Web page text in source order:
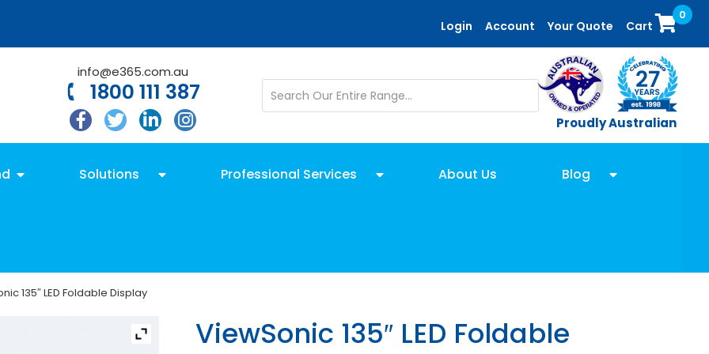
Login Account Your Quote Cart
0
info@e365.com.au
1800 111 387
Proudly Australian
Solutions Professional Services About Us Blog
135″ LED Foldable Display
ViewSonic 135″ LED Foldable